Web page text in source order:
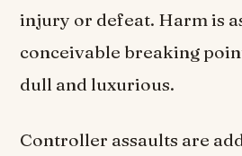
injury or defeat. Harm is
conceivable breaking
dull and luxurious.
Controller assaults are